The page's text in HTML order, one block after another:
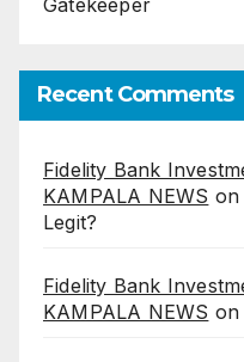
Recent Comments
Fidelity Bank
KAMPALA NEWS
Legit?
Fidelity Bank
KAMPALA NEWS on